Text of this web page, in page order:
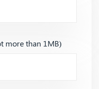
more than 1MB)